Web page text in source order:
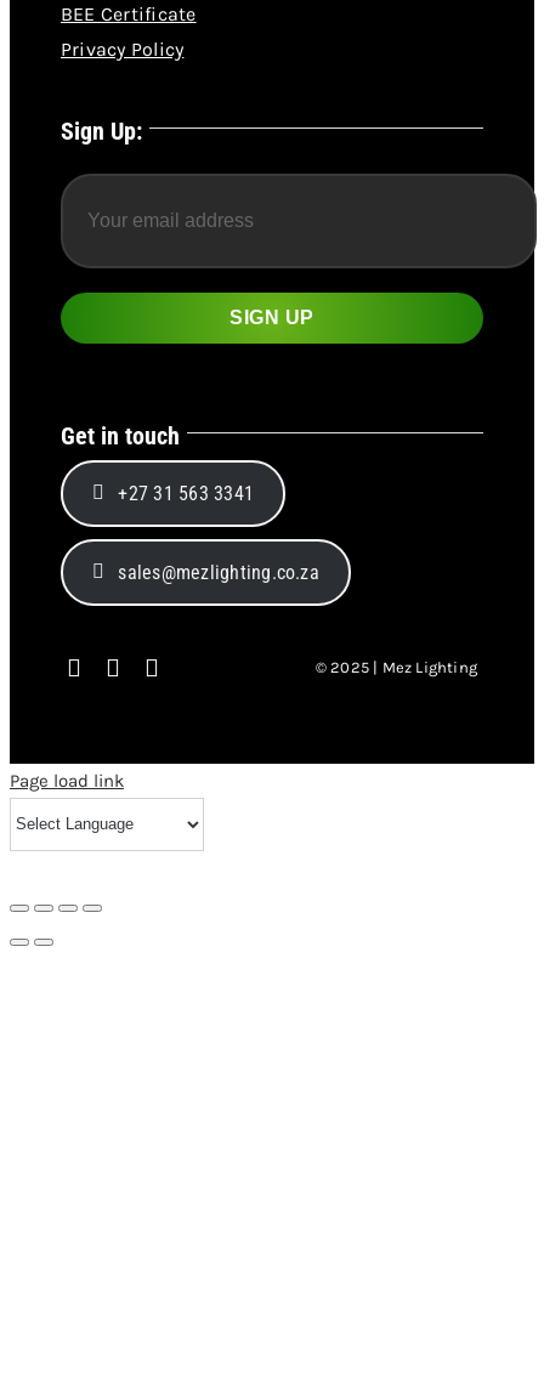
Get in touch
+27 31 563 3341
sales@mezlighting.co.za
BEE Certificate
Privacy Policy
Sign Up:
© 2025 | Mez Lighting
Page load link